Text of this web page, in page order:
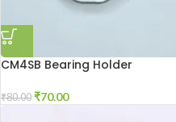
CM4SB Bearing Holder
₹80.00 ₹70.00